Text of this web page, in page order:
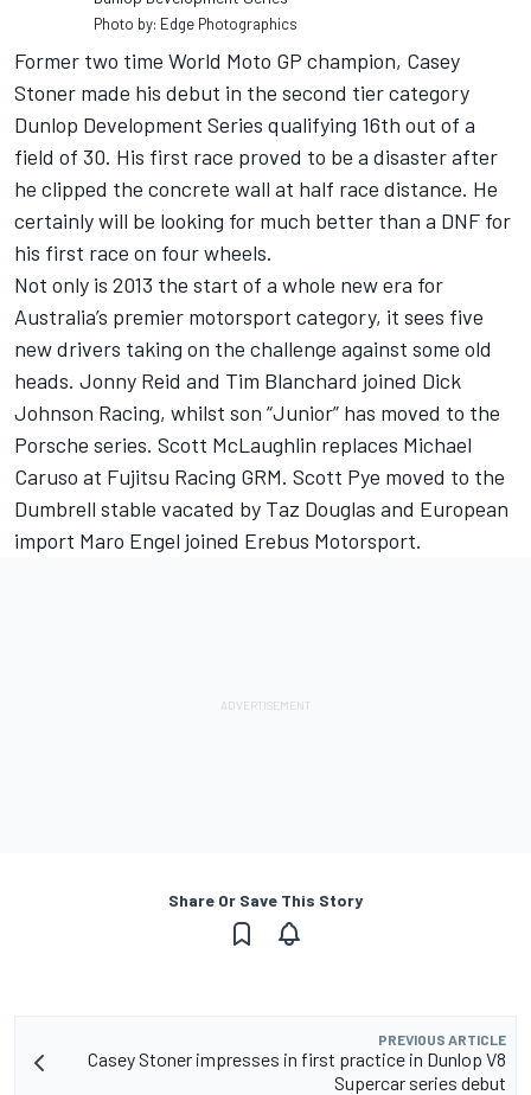
Photo by: Edge Photographics
Former two time World Moto GP champion, Casey
Stoner made his debut in the second tier category
Dunlop Development Series qualifying 16th out of a
field of 30. His first race proved to be a disaster after
he clipped the concrete wall at half race distance. He
certainly will be looking for much better than a DNF for
his first race on four wheels.
Not only is 2013 the start of a whole new era for
Australia’s premier motorsport category, it sees five
new drivers taking on the challenge against some old
heads. Jonny Reid and Tim Blanchard joined Dick
Johnson Racing, whilst son “Junior” has moved to the
Porsche series. Scott McLaughlin replaces Michael
Caruso at Fujitsu Racing GRM. Scott Pye moved to the
Dumbrell stable vacated by Taz Douglas and European
import Maro Engel joined Erebus Motorsport.
Share Or Save This Story
PREVIOUS ARTICLE
Casey Stoner impresses in first practice in Dunlop V8
Supercar series debut